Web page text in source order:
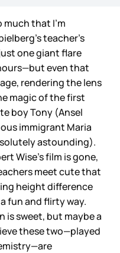
that I’m
teacher’s
one giant flare
even that
rendering the lens
magic of the first
boy Tony (Ansel
immigrant Maria
astounding).
Wise’s film is gone,
meet cute that
height difference
fun and flirty way.
is sweet, but maybe a
these two—played